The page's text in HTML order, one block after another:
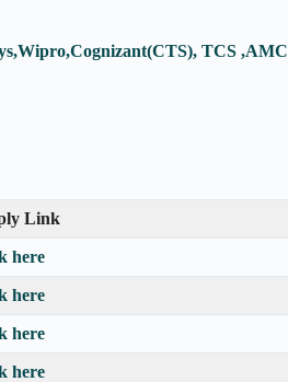
TCS
Link
here
here
here
here